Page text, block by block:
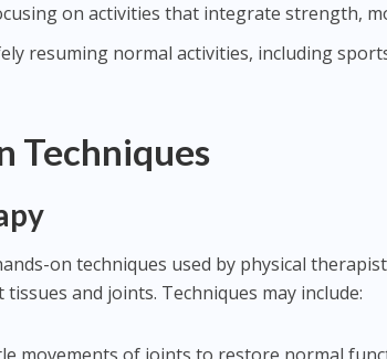
on activities that integrate strength,
resuming normal activities, including
Techniques
on techniques used by physical
and joints. Techniques may include: